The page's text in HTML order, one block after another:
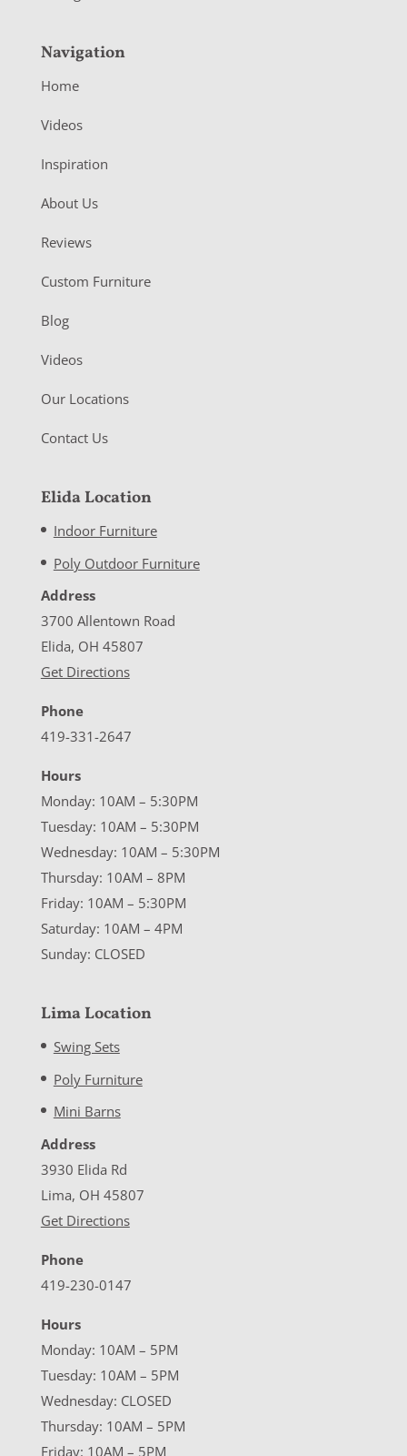
Navigation
Home
Videos
Inspiration
About Us
Reviews
Custom Furniture
Blog
Videos
Our Locations
Contact Us
Elida Location
Indoor Furniture
Poly Outdoor Furniture
Address
3700 Allentown Road
Elida, OH 45807
Get Directions
Phone
419-331-2647
Hours
Monday: 10AM – 5:30PM
Tuesday: 10AM – 5:30PM
Wednesday: 10AM – 5:30PM
Thursday: 10AM – 8PM
Friday: 10AM – 5:30PM
Saturday: 10AM – 4PM
Sunday: CLOSED
Lima Location
Swing Sets
Poly Furniture
Mini Barns
Address
3930 Elida Rd
Lima, OH 45807
Get Directions
Phone
419-230-0147
Hours
Monday: 10AM – 5PM
Tuesday: 10AM – 5PM
Wednesday: CLOSED
Thursday: 10AM – 5PM
Friday: 10AM – 5PM